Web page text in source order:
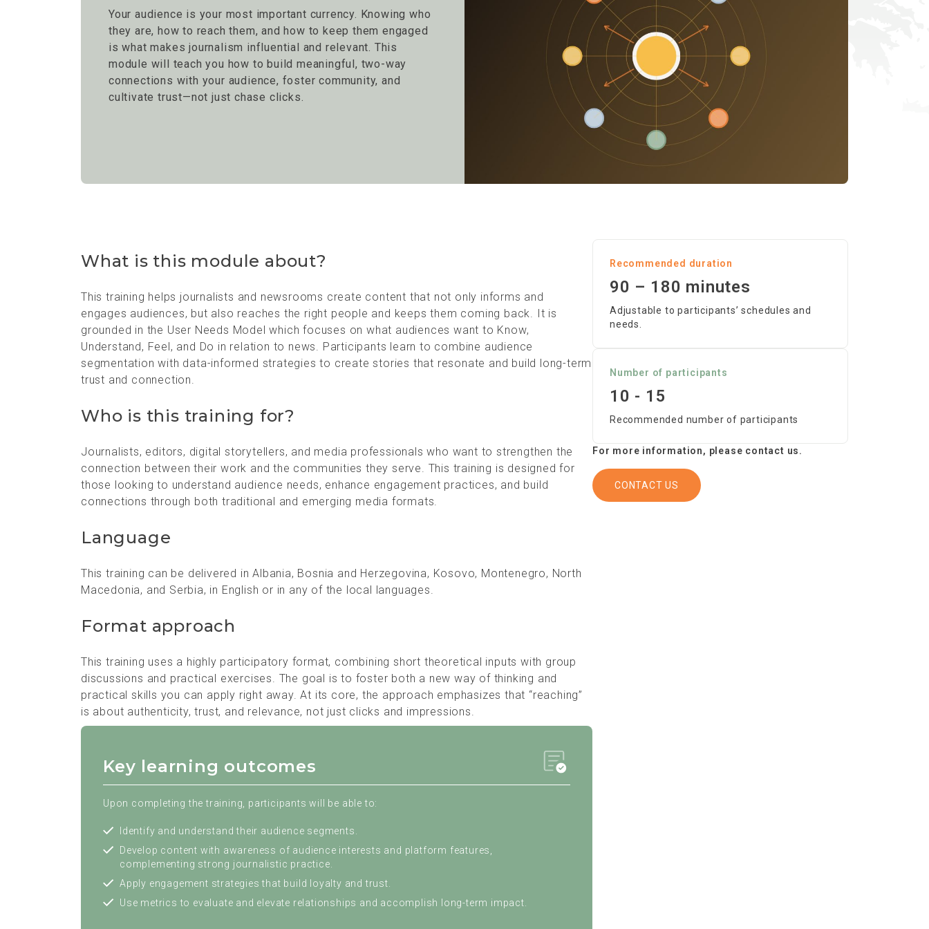
Your audience is your most important currency. Knowing who
they are, how to reach them, and how to keep them engaged
is what makes journalism influential and relevant. This
module will teach you how to build meaningful, two-way
connections with your audience, foster community, and
cultivate trust—not just chase clicks.
What is this module about?
This training helps journalists and newsrooms create content that not only informs and
engages audiences, but also reaches the right people and keeps them coming back. It is
grounded in the User Needs Model which focuses on what audiences want to Know,
Understand, Feel, and Do in relation to news. Participants learn to combine audience
segmentation with data-informed strategies to create stories that resonate and build long-term
trust and connection.
Who is this training for?
Journalists, editors, digital storytellers, and media professionals who want to strengthen the
connection between their work and the communities they serve. This training is designed for
those looking to understand audience needs, enhance engagement practices, and build
connections through both traditional and emerging media formats.
Language
This training can be delivered in Albania, Bosnia and Herzegovina, Kosovo, Montenegro, North
Macedonia, and Serbia, in English or in any of the local languages.
Format approach
This training uses a highly participatory format, combining short theoretical inputs with group
discussions and practical exercises. The goal is to foster both a new way of thinking and
practical skills you can apply right away. At its core, the approach emphasizes that “reaching”
is about authenticity, trust, and relevance, not just clicks and impressions.
Key learning outcomes
Upon completing the training, participants will be able to:
Identify and understand their audience segments.
Develop content with awareness of audience interests and platform features,
complementing strong journalistic practice.
Apply engagement strategies that build loyalty and trust.
Use metrics to evaluate and elevate relationships and accomplish long-term impact.
Recommended duration
90 – 180 minutes
Adjustable to participants’ schedules and
needs.
Number of participants
10 - 15
Recommended number of participants
For more information, please contact us.
CONTACT US